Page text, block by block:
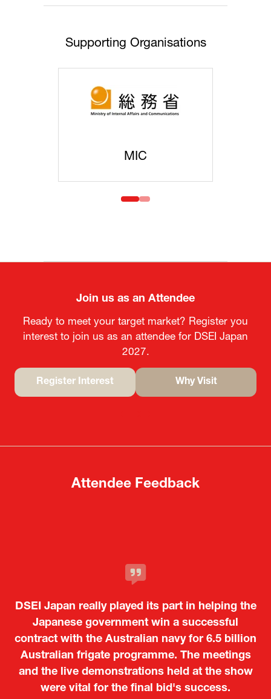
Supporting Organisations
Join us as an Attendee
Ready to meet your target market? Register you
interest to join us as an attendee for DSEI Japan
2027.
Register Interest
tab)
Why Visit
tab)
Attendee Feedback
DSEI Japan really played its part in helping the
Japanese government win a successful
contract with the Australian navy for 6.5 billion
Australian frigate programme. The meetings
and the live demonstrations held at the show
were vital for the final bid's success.
particular, not only was it a valuable
opportunity for Japanese manufacturers to
showcase their presence to other countries,
but I also found it meaningful to learn about
products from European and other regional
manufacturers that are not very familiar in
Kosmas Triantafyllidis
Attaché (ICT Officer) |
Tiago Penedo
Deputy Head of Mission and Director of the